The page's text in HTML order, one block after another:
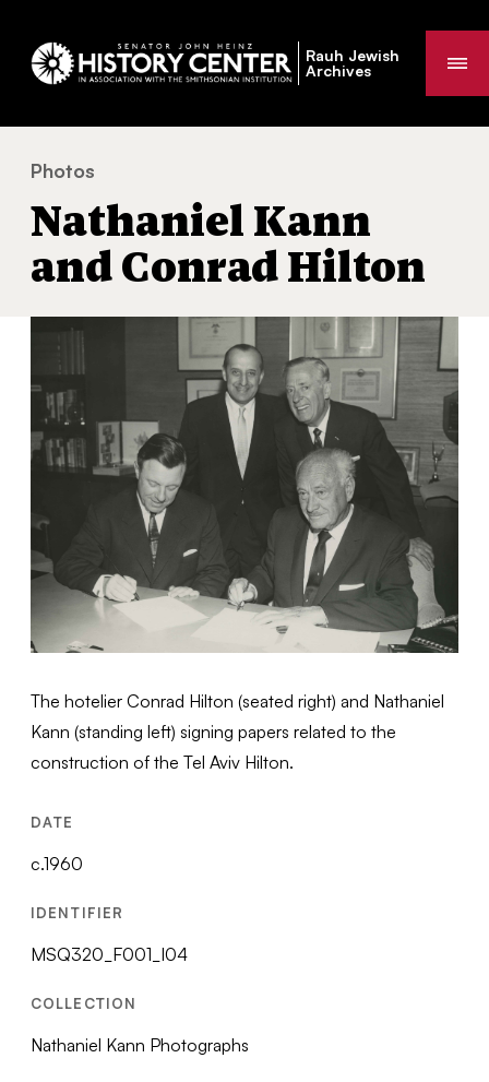
Rauh Jewish
Archives
You
are
Photos
Nathaniel Kann
and Conrad Hilton
The hotelier Conrad Hilton (seated right) and Nathaniel
Kann (standing left) signing papers related to the
construction of the Tel Aviv Hilton.
DATE
c.1960
IDENTIFIER
MSQ320_F001_I04
COLLECTION
Nathaniel Kann Photographs